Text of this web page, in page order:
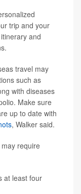
trip and your
and
travel may
such as
with diseases
Make sure
up to date with
, Walker said.
require
at least four